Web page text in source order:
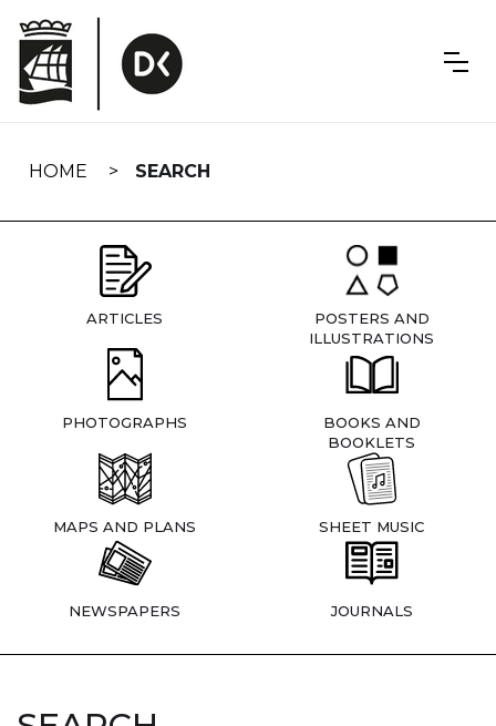
navigation
HOME SEARCH
ARTICLES
POSTERS AND
ILLUSTRATIONS
PHOTOGRAPHS
BOOKS AND
BOOKLETS
MAPS AND PLANS SHEET MUSIC
NEWSPAPERS JOURNALS